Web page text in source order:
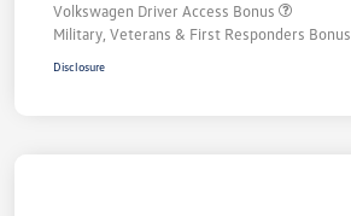
Volkswagen Driver Access Bonus
Military, Veterans & First Responders Bonus
Disclosure